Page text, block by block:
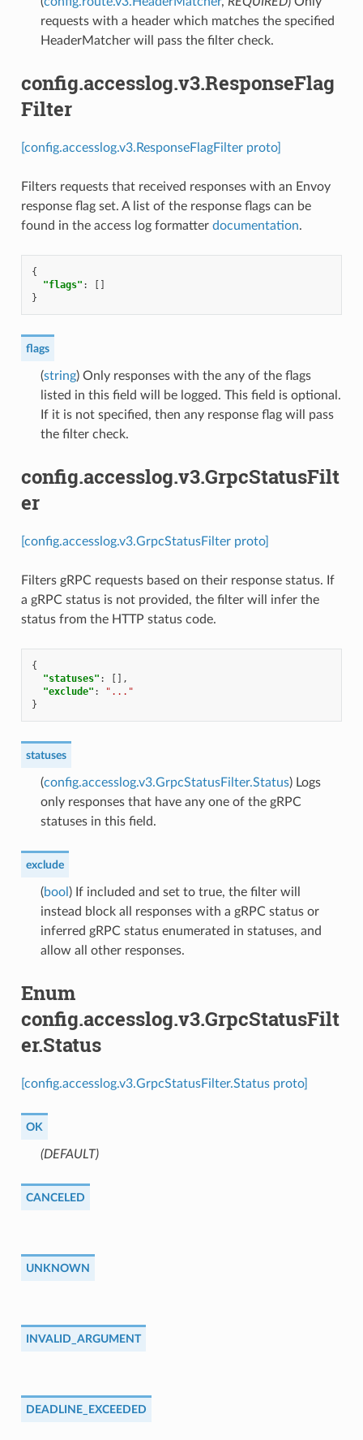
requests with a header which matches the specified
HeaderMatcher will pass the filter check.
config.accesslog.v3.ResponseFlag
Filter
[config.accesslog.v3.ResponseFlagFilter proto]
Filters requests that received responses with an Envoy
response flag set. A list of the response flags can be
found in the access log formatter documentation.
{
"flags" :
[]
}
flags
(string) Only responses with the any of the flags
listed in this field will be logged. This field is optional.
If it is not specified, then any response flag will pass
the filter check.
config.accesslog.v3.GrpcStatusFilt
er
[config.accesslog.v3.GrpcStatusFilter proto]
Filters gRPC requests based on their response status. If
a gRPC status is not provided, the filter will infer the
status from the HTTP status code.
{
"statuses" :
[],
"exclude" :
"..."
}
statuses
(config.accesslog.v3.GrpcStatusFilter.Status) Logs
only responses that have any one of the gRPC
statuses in this field.
exclude
(bool ) If included and set to true, the filter will
instead block all responses with a gRPC status or
inferred gRPC status enumerated in statuses, and
allow all other responses.
Enum
config.accesslog.v3.GrpcStatusFilt
er.Status
[config.accesslog.v3.GrpcStatusFilter.Status proto]
OK
(DEFAULT)⁣
CANCELED
UNKNOWN
INVALID_ARGUMENT
DEADLINE_EXCEEDED